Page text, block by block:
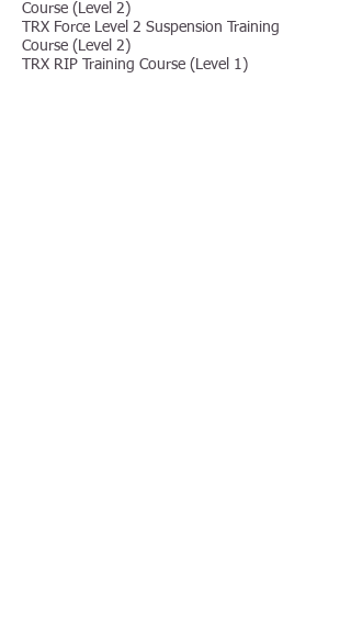
Course (Level 2)
TRX Force Level 2 Suspension Training
Course (Level 2)
TRX RIP Training Course (Level 1)